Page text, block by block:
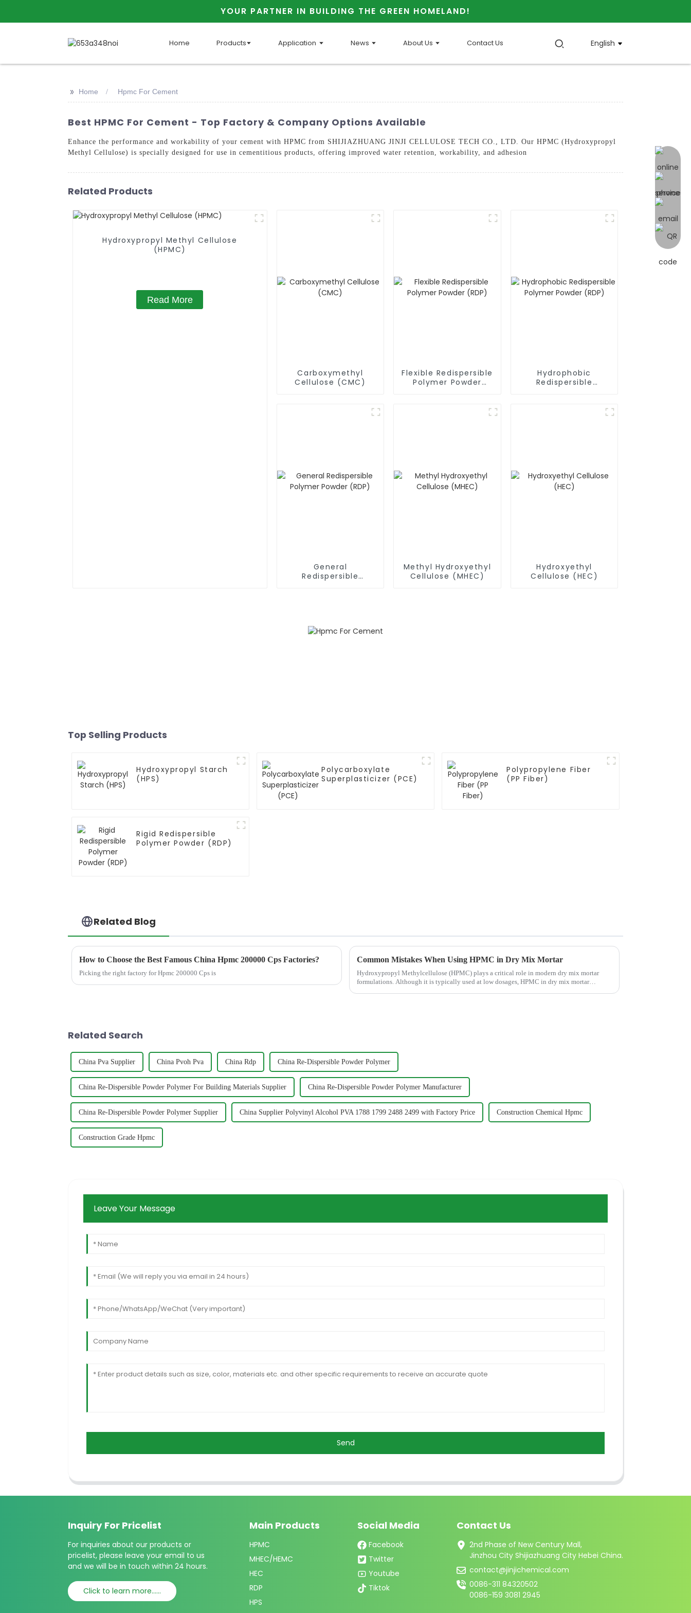
YOUR PARTNER IN BUILDING THE GREEN HOMELAND!
Home Products Application News About Us Contact Us English
online
>> Home Hpmc For Cement
Best HPMC For Cement - Top Factory & Company Options Available
Enhance the performance and workability of your cement with HPMC from SHIJIAZHUANG JINJI CELLULOSE TECH CO., LTD. Our HPMC (Hydroxypropyl
Methyl Cellulose) is specially designed for use in cementitious products, offering improved water retention, workability, and adhesion
Related Products
Hydroxypropyl Methyl Cellulose
(HPMC)
Read More
Carboxymethyl
Cellulose (CMC)
Flexible Redispersible
Polymer Powder
Hydrophobic
Redispersible
General
Redispersible
Methyl Hydroxyethyl
Cellulose (MHEC)
Hydroxyethyl
Cellulose (HEC)
Top Selling Products
Hydroxypropyl Starch
(HPS)
Polycarboxylate
Superplasticizer (PCE)
Polypropylene Fiber
(PP Fiber)
Rigid Redispersible
Polymer Powder (RDP)
Related Blog
How to Choose the Best Famous China Hpmc 200000 Cps Factories?
Picking the right factory for Hpmc 200000 Cps is
Common Mistakes When Using HPMC in Dry Mix Mortar
Hydroxypropyl Methylcellulose (HPMC) plays a critical role in modern dry mix mortar
formulations. Although it is typically used at low dosages, HPMC in dry mix mortar
Related Search
China Pva Supplier China Pvoh Pva China Rdp China Re-Dispersible Powder Polymer
China Re-Dispersible Powder Polymer For Building Materials Supplier China Re-Dispersible Powder Polymer Manufacturer
China Re-Dispersible Powder Polymer Supplier China Supplier Polyvinyl Alcohol PVA 1788 1799 2488 2499 with Factory Price Construction Chemical Hpmc
Construction Grade Hpmc
Leave Your Message
Send
Inquiry For Pricelist
For inquiries about our products or
pricelist, please leave your email to us
and we will be in touch within 24 hours.
Click to learn more......
Main Products
HPMC
MHEC/HEMC
HEC
RDP
HPS
Social Media
Facebook
Twitter
Youtube
Tiktok
Contact Us
2nd Phase of New Century Mall,
Jinzhou City Shijiazhuang City Hebei China.
contact@jinjichemical.com
0086-311 84320502
0086-159 3081 2945